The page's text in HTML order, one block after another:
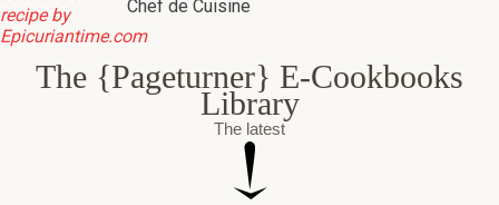
The {Pageturner} E-Cookbooks
Library
The latest